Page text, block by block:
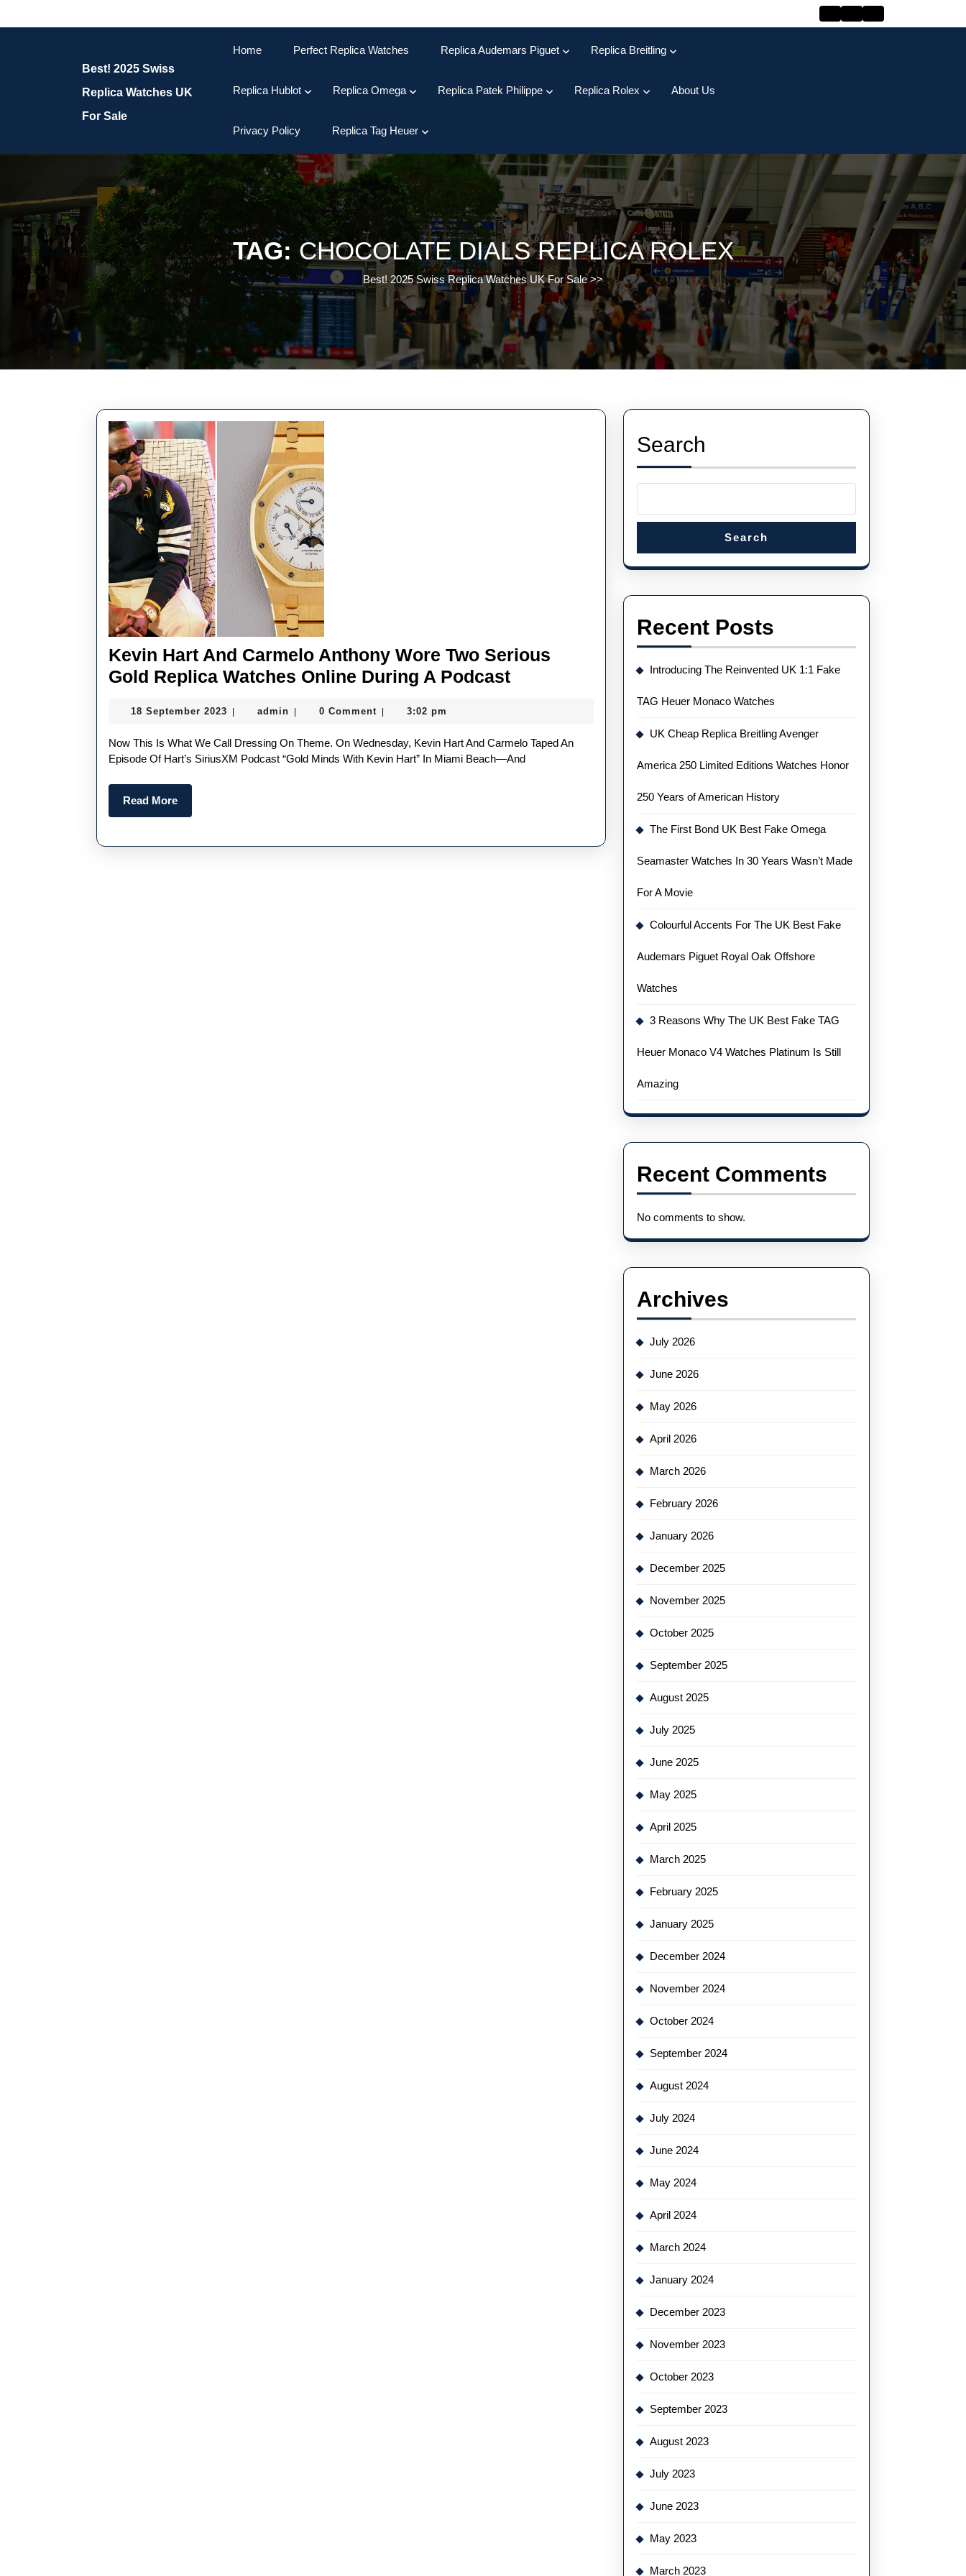
Best! 2025 Swiss
Replica Watches UK
For Sale
Home Perfect Replica Watches Replica Audemars Piguet Replica Breitling
Replica Hublot Replica Omega Replica Patek Philippe Replica Rolex About Us
Privacy Policy Replica Tag Heuer
TAG:CHOCOLATE DIALS REPLICA ROLEX
Best! 2025 Swiss Replica Watches UK For Sale>>
Kevin Hart And Carmelo Anthony Wore Two Serious
Gold Replica Watches Online During A PodcastKevin
Carmelo
Anthony
Gold
18 September 2023 18
2023
admin admin0 Comment 3:02 pm
Now This Is What We Call Dressing On Theme. On Wednesday, Kevin Hart And Carmelo Taped An
Episode Of Hart’s SiriusXM Podcast “Gold Minds With Kevin Hart” In Miami Beach—And
Read MoreRead
More
Search
Search
Recent Posts
Introducing The Reinvented UK 1:1 Fake
TAG Heuer Monaco Watches
UK Cheap Replica Breitling Avenger
America 250 Limited Editions Watches Honor
250 Years of American History
The First Bond UK Best Fake Omega
Seamaster Watches In 30 Years Wasn’t Made
For A Movie
Colourful Accents For The UK Best Fake
Audemars Piguet Royal Oak Offshore
Watches
3 Reasons Why The UK Best Fake TAG
Heuer Monaco V4 Watches Platinum Is Still
Amazing
Recent Comments
No comments to show.
Archives
July 2026
June 2026
May 2026
April 2026
March 2026
February 2026
January 2026
December 2025
November 2025
October 2025
September 2025
August 2025
July 2025
June 2025
May 2025
April 2025
March 2025
February 2025
January 2025
December 2024
November 2024
October 2024
September 2024
August 2024
July 2024
June 2024
May 2024
April 2024
March 2024
January 2024
December 2023
November 2023
October 2023
September 2023
August 2023
July 2023
June 2023
May 2023
March 2023